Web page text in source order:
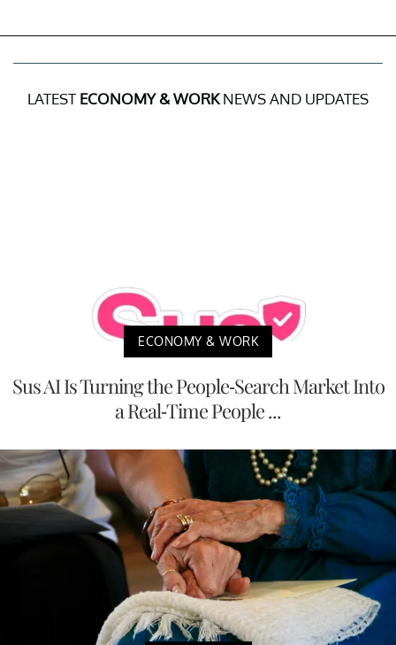
LATEST ECONOMY & WORKNEWS AND UPDATES
ECONOMY & WORK
Sus AI Is Turning the People-Search Market Into
a Real-Time People ...